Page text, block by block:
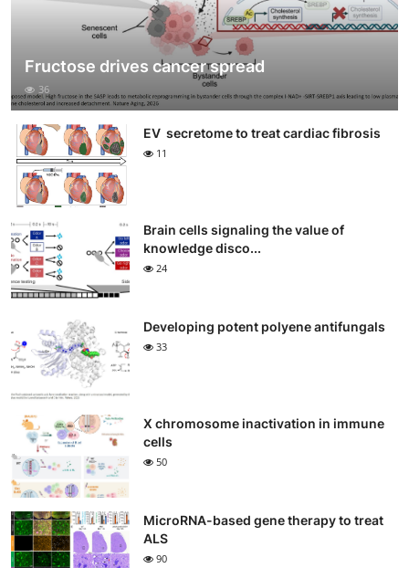
Fructose drives cancer spread
36
EV secretome to treat cardiac fibrosis
11
Brain cells signaling the value of
knowledge disco...
24
Developing potent polyene antifungals
33
X chromosome inactivation in immune
cells
50
MicroRNA-based gene therapy to treat
ALS
90